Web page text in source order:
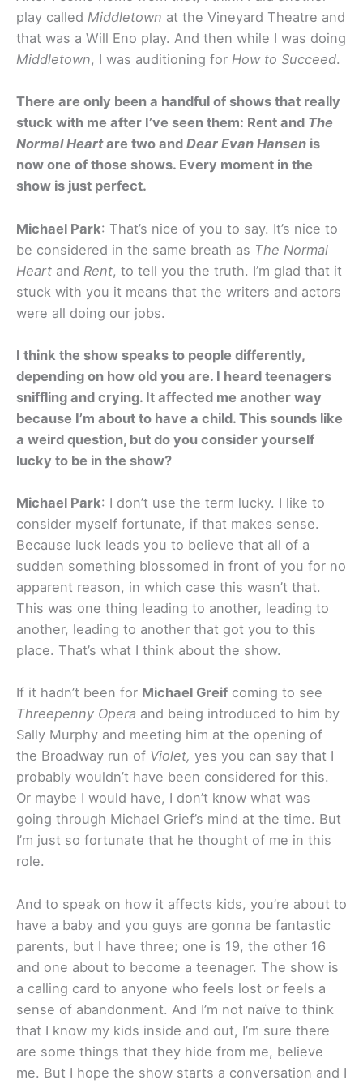
play called Middletown at the Vineyard Theatre and
that was a Will Eno play. And then while I was doing
Middletown, I was auditioning for How to Succeed.
There are only been a handful of shows that really
stuck with me after I’ve seen them: Rent and The
Normal Heartare two and Dear Evan Hansen is
now one of those shows. Every moment in the
show is just perfect.
Michael Park: That’s nice of you to say. It’s nice to
be considered in the same breath as The Normal
Heart and Rent, to tell you the truth. I’m glad that it
stuck with you it means that the writers and actors
were all doing our jobs.
I think the show speaks to people differently,
depending on how old you are. I heard teenagers
sniffling and crying. It affected me another way
because I’m about to have a child. This sounds like
a weird question, but do you consider yourself
lucky to be in the show?
Michael Park: I don’t use the term lucky. I like to
consider myself fortunate, if that makes sense.
Because luck leads you to believe that all of a
sudden something blossomed in front of you for no
apparent reason, in which case this wasn’t that.
This was one thing leading to another, leading to
another, leading to another that got you to this
place. That’s what I think about the show.
If it hadn’t been for Michael Greif coming to see
Threepenny Opera and being introduced to him by
Sally Murphy and meeting him at the opening of
the Broadway run of Violet, yes you can say that I
probably wouldn’t have been considered for this.
Or maybe I would have, I don’t know what was
going through Michael Grief’s mind at the time. But
I’m just so fortunate that he thought of me in this
role.
And to speak on how it affects kids, you’re about to
have a baby and you guys are gonna be fantastic
parents, but I have three; one is 19, the other 16
and one about to become a teenager. The show is
a calling card to anyone who feels lost or feels a
sense of abandonment. And I’m not naïve to think
that I know my kids inside and out, I’m sure there
are some things that they hide from me, believe
me. But I hope the show starts a conversation and I